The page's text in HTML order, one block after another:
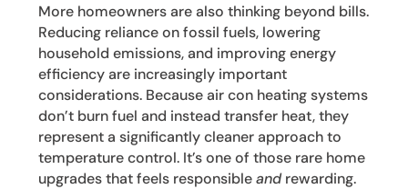
More homeowners are also thinking beyond bills.
Reducing reliance on fossil fuels, lowering
household emissions, and improving energy
efficiency are increasingly important
considerations. Because air con heating systems
don’t burn fuel and instead transfer heat, they
represent a significantly cleaner approach to
temperature control. It’s one of those rare home
upgrades that feels responsibleandrewarding.